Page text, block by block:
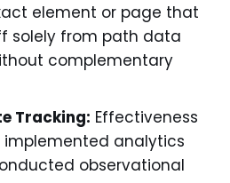
element or page that
solely from path data
complementary
Tracking: Effectiveness
implemented analytics
observational